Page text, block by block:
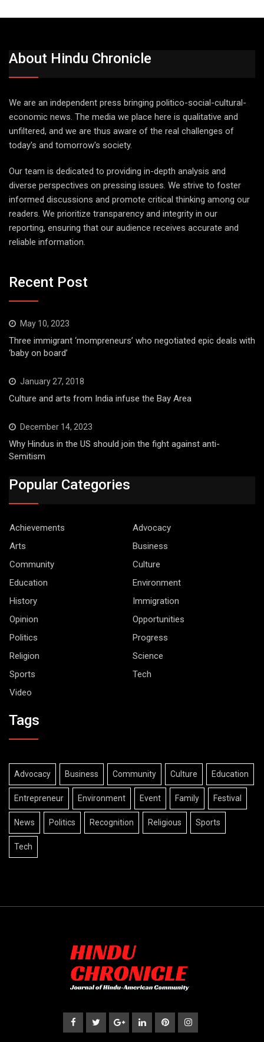
About Hindu Chronicle
We are an independent press bringing politico-social-cultural-
economic news. The media we place here is qualitative and
unfiltered, and we are thus aware of the real challenges of
today's and tomorrow's society.
Our team is dedicated to providing in-depth analysis and
diverse perspectives on pressing issues. We strive to foster
informed discussions and promote critical thinking among our
readers. We prioritize transparency and integrity in our
reporting, ensuring that our audience receives accurate and
reliable information.
Recent Post
May 10, 2023
Three immigrant ‘mompreneurs’ who negotiated epic deals with
‘baby on board’
January 27, 2018
Culture and arts from India infuse the Bay Area
December 14, 2023
Why Hindus in the US should join the fight against anti-
Semitism
Popular Categories
Achievements
Advocacy
Arts
Business
Community
Culture
Education
Environment
History
Immigration
Opinion
Opportunities
Politics
Progress
Religion
Science
Sports
Tech
Video
Tags
Advocacy Business Community Culture Education
Entrepreneur Environment Event Family Festival
News Politics Recognition Religious Sports
Tech